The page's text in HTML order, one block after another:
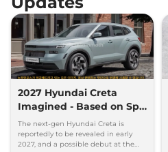
2027 Hyundai Creta
Imagined - Based on Spy
Images
The next-gen Hyundai Creta is
reportedly to be revealed in early
2027, and a possible debut at the